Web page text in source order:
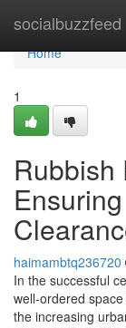
socialbuzzfeed
Home
Home
1
Rubbish
haimambtq236720
In the successful
well-ordered
the increasing